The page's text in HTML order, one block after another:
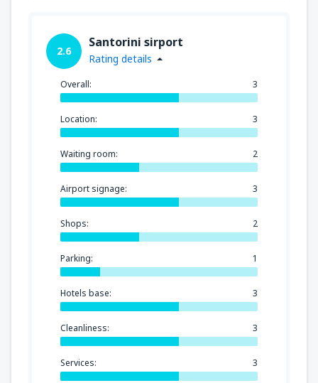
2.6
Santorini sirport
Rating details
Overall: 3
Location: 3
Waiting room: 2
Airport signage: 3
Shops: 2
Parking: 1
Hotels base: 3
Cleanliness: 3
Services: 3